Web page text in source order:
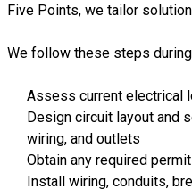
Five Points, we tailor
We follow these steps
Assess current electrical
Design circuit layout and
wiring, and outlets
Obtain any required
Install wiring, conduits,